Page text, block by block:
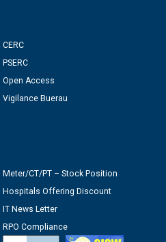
CERC
PSERC
Open Access
Vigilance Buerau
Meter/CT/PT – Stock Position
Hospitals Offering Discount
IT News Letter
RPO Compliance